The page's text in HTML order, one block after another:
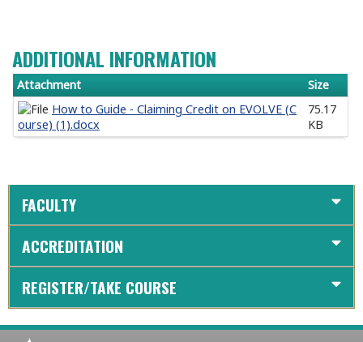
ADDITIONAL INFORMATION
Attachment
Size
How to Guide - Claiming Credit on EVOLVE (C
ourse) (1).docx
75.17
KB
FACULTY
ACCREDITATION
REGISTER/TAKE COURSE